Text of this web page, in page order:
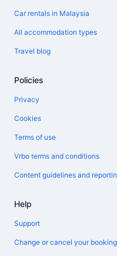
Car rentals in Malaysia
All accommodation types
Travel blog
Policies
Privacy
Cookies
Terms of use
Vrbo terms and conditions
Content guidelines and
Help
Support
Change or cancel your booking